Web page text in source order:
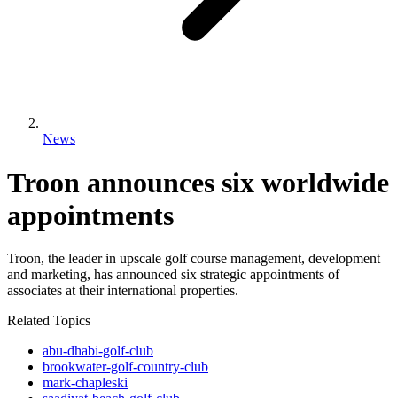
News
Troon announces six worldwide
appointments
Troon, the leader in upscale golf course management, development
and marketing, has announced six strategic appointments of
associates at their international properties.
Related Topics
abu-dhabi-golf-club
brookwater-golf-country-club
mark-chapleski